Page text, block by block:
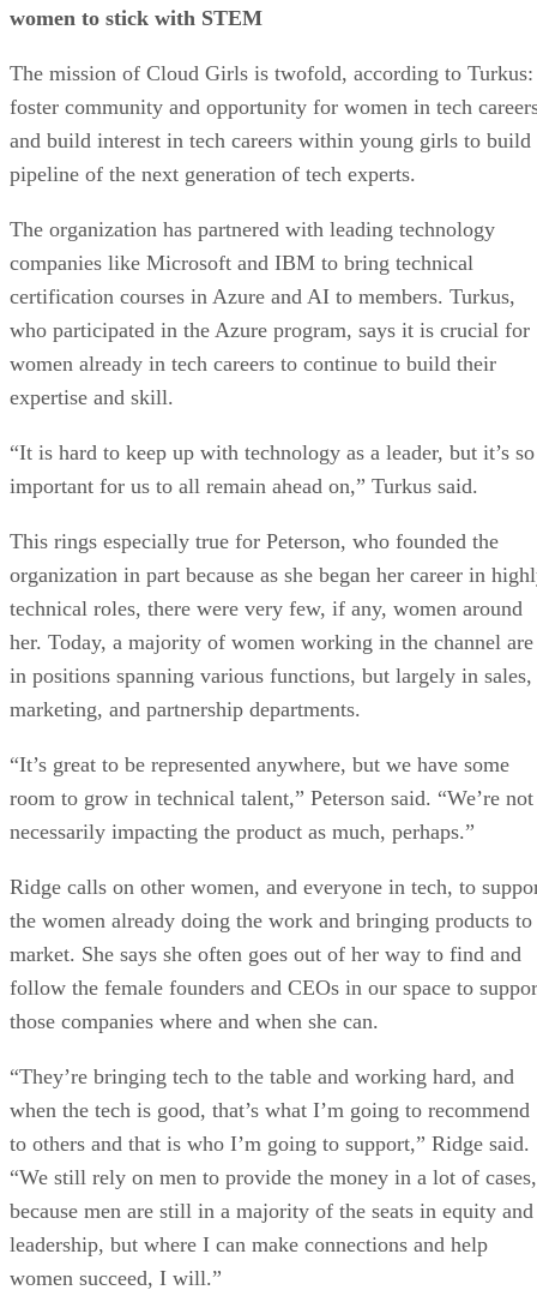
women to stick with STEM
The mission of Cloud Girls is twofold, according to Turkus:
foster community and opportunity for women in tech
and build interest in tech careers within young girls to build
pipeline of the next generation of tech experts.
The organization has partnered with leading technology
companies like Microsoft and IBM to bring technical
certification courses in Azure and AI to members. Turkus,
who participated in the Azure program, says it is crucial for
women already in tech careers to continue to build their
expertise and skill.
“It is hard to keep up with technology as a leader, but it’s so
important for us to all remain ahead on,” Turkus said.
This rings especially true for Peterson, who founded the
organization in part because as she began her career in
technical roles, there were very few, if any, women around
her. Today, a majority of women working in the channel are
in positions spanning various functions, but largely in sales,
marketing, and partnership departments.
“It’s great to be represented anywhere, but we have some
room to grow in technical talent,” Peterson said. “We’re not
necessarily impacting the product as much, perhaps.”
Ridge calls on other women, and everyone in tech, to
the women already doing the work and bringing products to
market. She says she often goes out of her way to find and
follow the female founders and CEOs in our space to
those companies where and when she can.
“They’re bringing tech to the table and working hard, and
when the tech is good, that’s what I’m going to recommend
to others and that is who I’m going to support,” Ridge said.
“We still rely on men to provide the money in a lot of cases,
because men are still in a majority of the seats in equity and
leadership, but where I can make connections and help
women succeed, I will.”